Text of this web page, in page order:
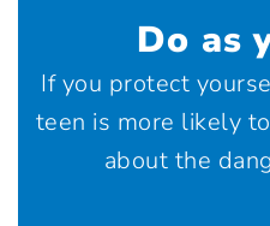
Do as
If you protect
teen is more likely
about the